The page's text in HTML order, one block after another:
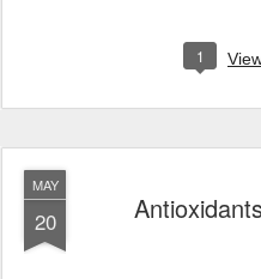
1
MAY
20